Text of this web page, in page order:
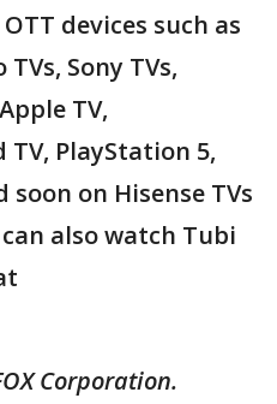
devices such as
Sony TVs,
TV,
PlayStation 5,
soon on Hisense TVs
also watch Tubi
Corporation.